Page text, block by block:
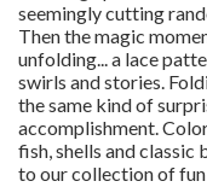
seemingly cutting
Then the magic
unfolding... a lace
swirls and stories.
the same kind of
accomplishment.
fish, shells and
to our collection of